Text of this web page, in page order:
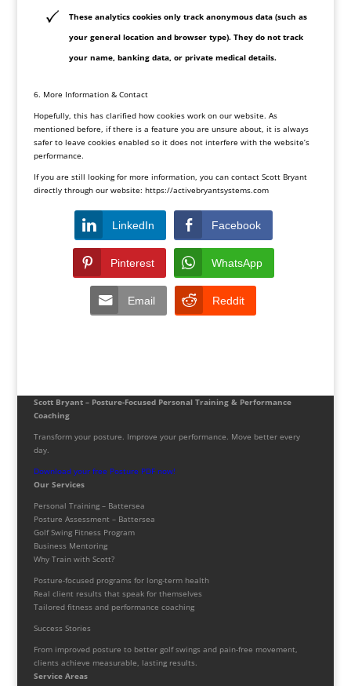
These analytics cookies only track anonymous data (such as
your general location and browser type). They do not track
your name, banking data, or private medical details.
6. More Information & Contact
Hopefully, this has clarified how cookies work on our website. As
mentioned before, if there is a feature you are unsure about, it is always
safer to leave cookies enabled so it does not interfere with the website’s
performance.
If you are still looking for more information, you can contact Scott Bryant
directly through our website: https://activebryantsystems.com
LinkedIn Facebook
Pinterest WhatsApp
Email Reddit
Scott Bryant – Posture-Focused Personal Training & Performance
Coaching
Transform your posture. Improve your performance. Move better every
day.
Download your free Posture PDF now!
Our Services
Personal Training – Battersea
Posture Assessment – Battersea
Golf Swing Fitness Program
Business Mentoring
Why Train with Scott?
Posture-focused programs for long-term health
Real client results that speak for themselves
Tailored fitness and performance coaching
Success Stories
From improved posture to better golf swings and pain-free movement,
clients achieve measurable, lasting results.
Service Areas